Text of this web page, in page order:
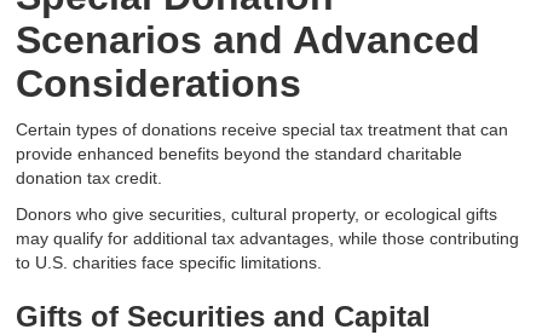
Scenarios and Advanced
Considerations
Certain types of donations receive special tax treatment that can
provide enhanced benefits beyond the standard charitable
donation tax credit.
Donors who give securities, cultural property, or ecological gifts
may qualify for additional tax advantages, while those contributing
to U.S. charities face specific limitations.
Gifts of Securities and Capital